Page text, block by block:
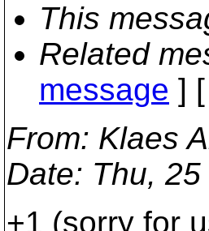
This
Related
message ] [
From: Klaes
Date: Thu,
+1 (sorry for